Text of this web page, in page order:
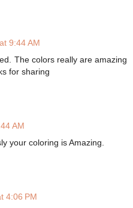
9:44 AM
The colors really are amazing
for sharing
AM
your coloring is Amazing.
4:06 PM